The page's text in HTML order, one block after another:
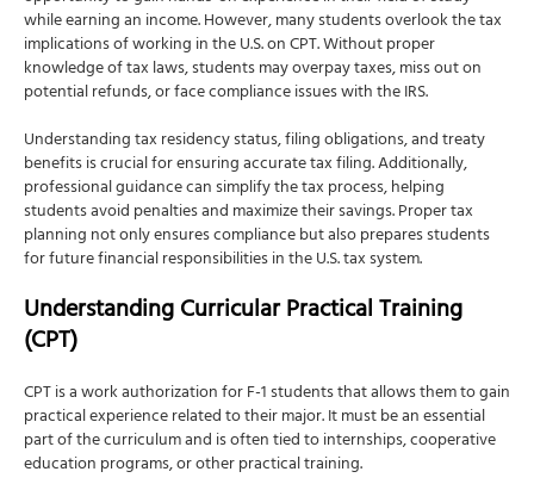
while earning an income. However, many students overlook the tax
implications of working in the U.S. on CPT. Without proper
knowledge of tax laws, students may overpay taxes, miss out on
potential refunds, or face compliance issues with the IRS.
Understanding tax residency status, filing obligations, and treaty
benefits is crucial for ensuring accurate tax filing. Additionally,
professional guidance can simplify the tax process, helping
students avoid penalties and maximize their savings. Proper tax
planning not only ensures compliance but also prepares students
for future financial responsibilities in the U.S. tax system.
Understanding Curricular Practical Training
(CPT)
CPT is a work authorization for F-1 students that allows them to gain
practical experience related to their major. It must be an essential
part of the curriculum and is often tied to internships, cooperative
education programs, or other practical training.